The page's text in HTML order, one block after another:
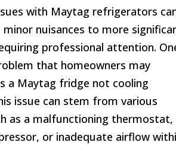
with Maytag refrigerators
nuisances to more
professional attention.
that homeowners may
a Maytag fridge not cooling
issue can stem from various
as a malfunctioning thermostat,
or inadequate airflow